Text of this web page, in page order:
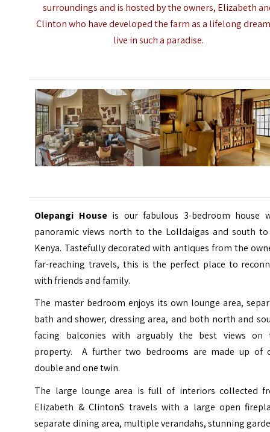
surroundings and is hosted by the owners, Elizabeth
Clinton who have developed the farm as a lifelong
live in such a paradise.
Olepangi Houseis our fabulous 3-bedroom house
panoramic views north to the Lolldaigas and south
Kenya. Tastefully decorated with antiques from the
far-reaching travels, this is the perfect place to
with friends and family.
The master bedroom enjoys its own lounge area,
bath and shower, dressing area, and both north and
facing balconies with arguably the best views on
property. A further two bedrooms are made up of
double and one twin.
The large lounge area is full of interiors collected
Elizabeth & ClintonS travels with a large open
separate dining area, multiple verandahs, stunning